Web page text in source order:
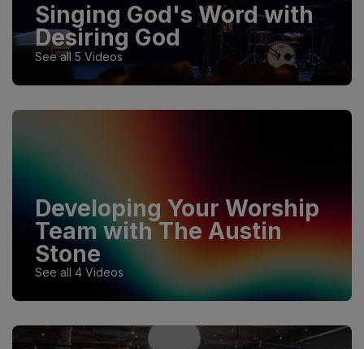
Singing God's Word with
Desiring God
See all 5 Videos
Developing Your Worship
Team with The Austin
Stone
See all 4 Videos